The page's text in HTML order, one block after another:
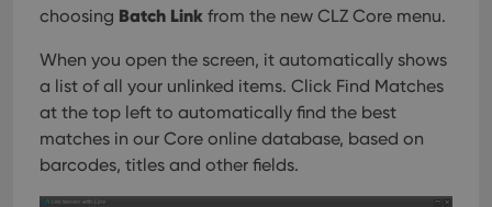
choosing Batch Link from the new CLZ Core menu.
When you open the screen, it automatically shows
a list of all your unlinked items. Click Find Matches
at the top left to automatically find the best
matches in our Core online database, based on
barcodes, titles and other fields.